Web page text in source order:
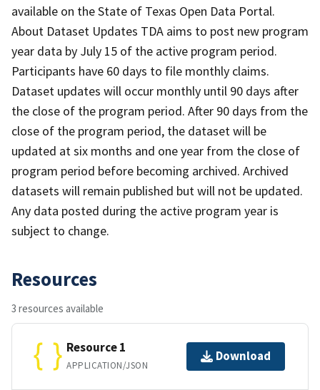
available on the State of Texas Open Data Portal.
About Dataset Updates TDA aims to post new program
year data by July 15 of the active program period.
Participants have 60 days to file monthly claims.
Dataset updates will occur monthly until 90 days after
the close of the program period. After 90 days from the
close of the program period, the dataset will be
updated at six months and one year from the close of
program period before becoming archived. Archived
datasets will remain published but will not be updated.
Any data posted during the active program year is
subject to change.
Resources
3 resources available
Resource 1
APPLICATION/JSON
Download